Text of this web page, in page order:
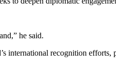
he said.
international recognition efforts,